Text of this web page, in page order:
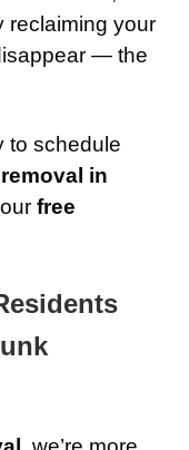
reclaiming your
— the
to schedule
in
free